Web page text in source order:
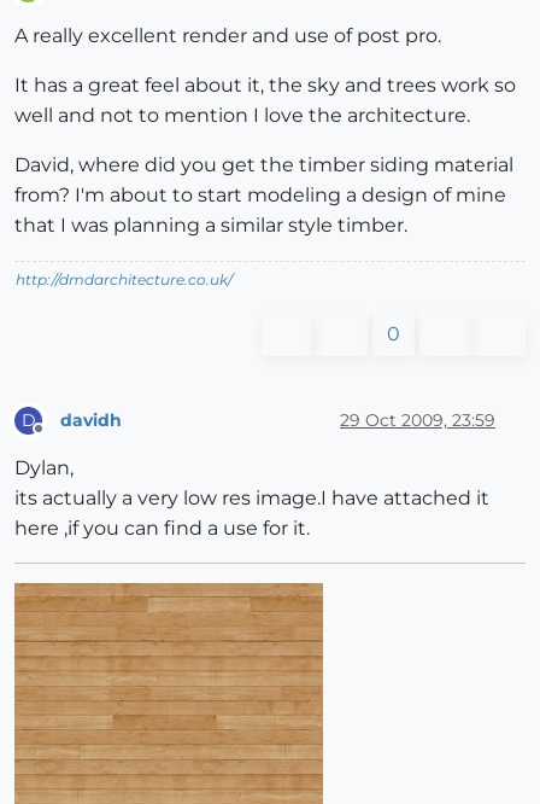
A really excellent render and use of post pro.
It has a great feel about it, the sky and trees work so
well and not to mention I love the architecture.
David, where did you get the timber siding material
from? I'm about to start modeling a design of mine
that I was planning a similar style timber.
http://dmdarchitecture.co.uk/
0
D davidh 29 Oct 2009, 23:59
Dylan,
its actually a very low res image.I have attached it
here ,if you can find a use for it.